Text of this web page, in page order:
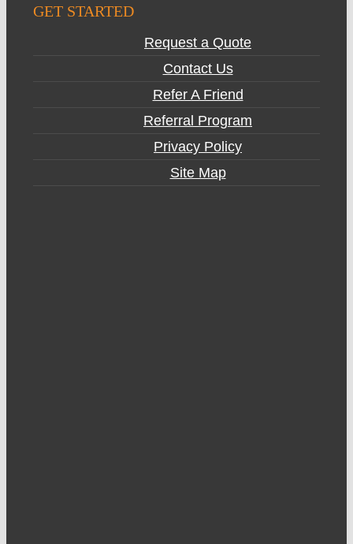
GET STARTED
Request a Quote
Contact Us
Refer A Friend
Referral Program
Privacy Policy
Site Map